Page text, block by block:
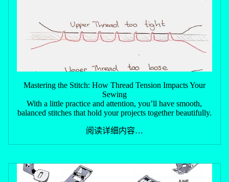
Mastering the Stitch: How Thread Tension Impacts Your
Sewing
With a little practice and attention, you’ll have smooth,
balanced stitches that hold your projects together beautifully.
阅读详细内容…